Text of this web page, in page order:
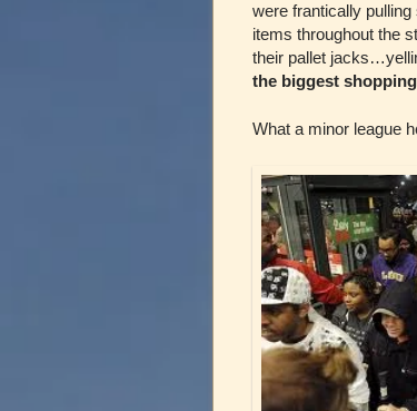
were frantically
items throughout the
their pallet
the biggest
What a minor league